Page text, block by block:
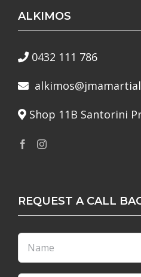
ALKIMOS
0432 111 786
Shop 11B Santorini
REQUEST A CALL